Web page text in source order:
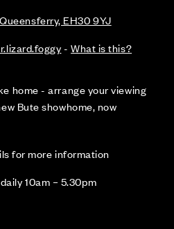
EH30 9YJ
-What is this?
home - arrange your viewing
Bute showhome, now
for more information
10am – 5.30pm